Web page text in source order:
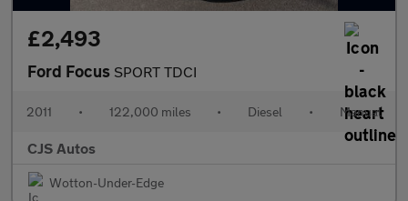
£2,493
Ford Focus SPORT TDCI
2011 • 122,000 miles • Diesel • Manual
CJS Autos
Wotton-Under-Edge